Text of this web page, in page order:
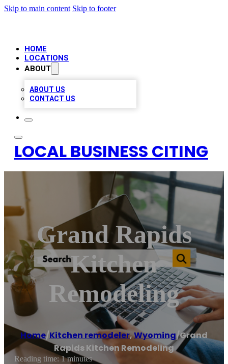
Skip to main content Skip to footer
HOME
LOCATIONS
ABOUT
ABOUT US
CONTACT US
LOCAL BUSINESS CITING
Grand Rapids
Kitchen
Remodeling
Home/Kitchen remodeler,Wyoming/Grand
Rapids Kitchen Remodeling
Reading time: 1 minutes